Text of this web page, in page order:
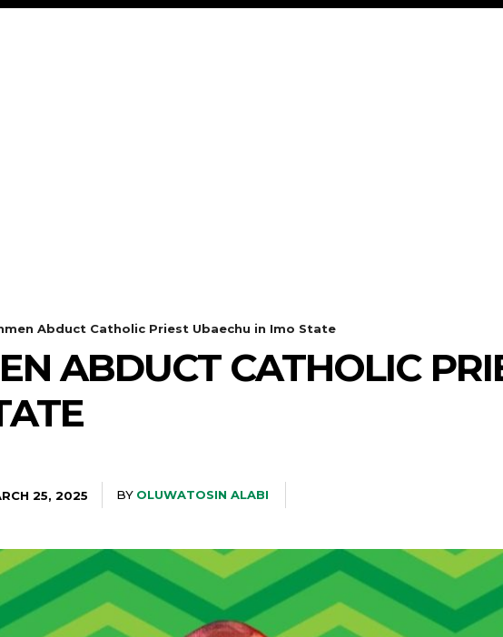
Abduct Catholic Priest Ubaechu in Imo State
ABDUCT CATHOLIC
25, 2025 BY OLUWATOSIN ALABI